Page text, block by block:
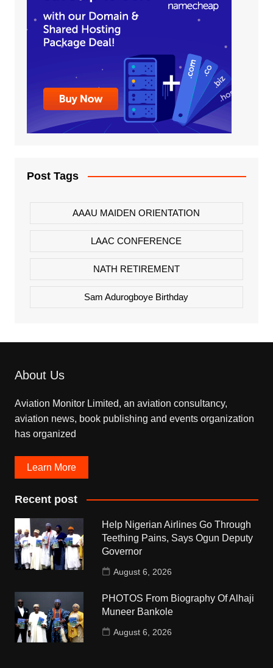
Post Tags
AAAU MAIDEN ORIENTATION
LAAC CONFERENCE
NATH RETIREMENT
Sam Adurogboye Birthday
About Us
Aviation Monitor Limited, an aviation consultancy,
aviation news, book publishing and events organization
has organized
Learn More
Recent post
Help Nigerian Airlines Go Through
Teething Pains, Says Ogun Deputy
Governor
August 6, 2026
PHOTOS From Biography Of Alhaji
Muneer Bankole
August 6, 2026